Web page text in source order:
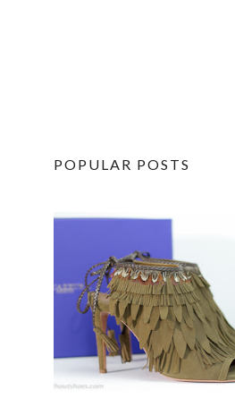
POPULAR POSTS